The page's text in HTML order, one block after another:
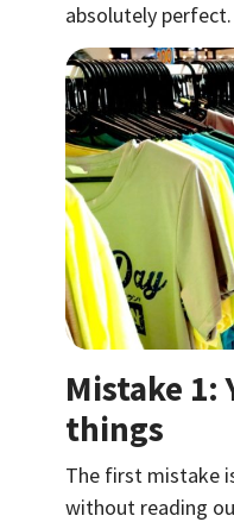
absolutely perfect.
Mistake 1:
things
The first mistake
without reading